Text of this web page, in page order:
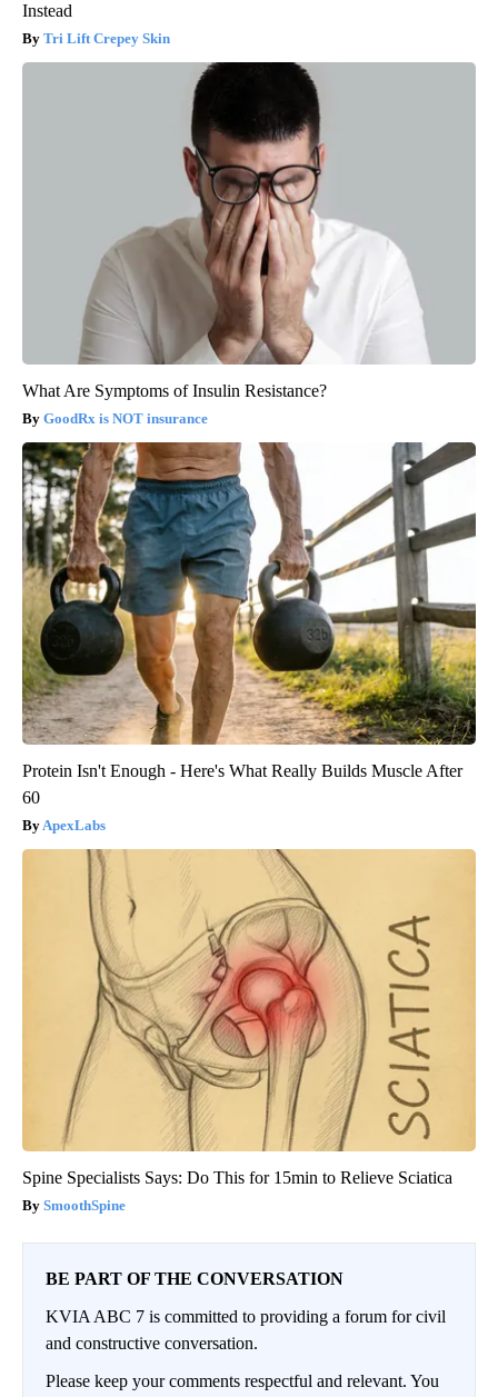
Instead
Tri Lift Crepey Skin
What Are Symptoms of Insulin Resistance?
GoodRx is NOT insurance
Protein Isn't Enough - Here's What Really Builds Muscle After
60
ApexLabs
Spine Specialists Says: Do This for 15min to Relieve Sciatica
SmoothSpine
BE PART OF THE CONVERSATION
KVIA ABC 7 is committed to providing a forum for civil
and constructive conversation.
Please keep your comments respectful and relevant. You